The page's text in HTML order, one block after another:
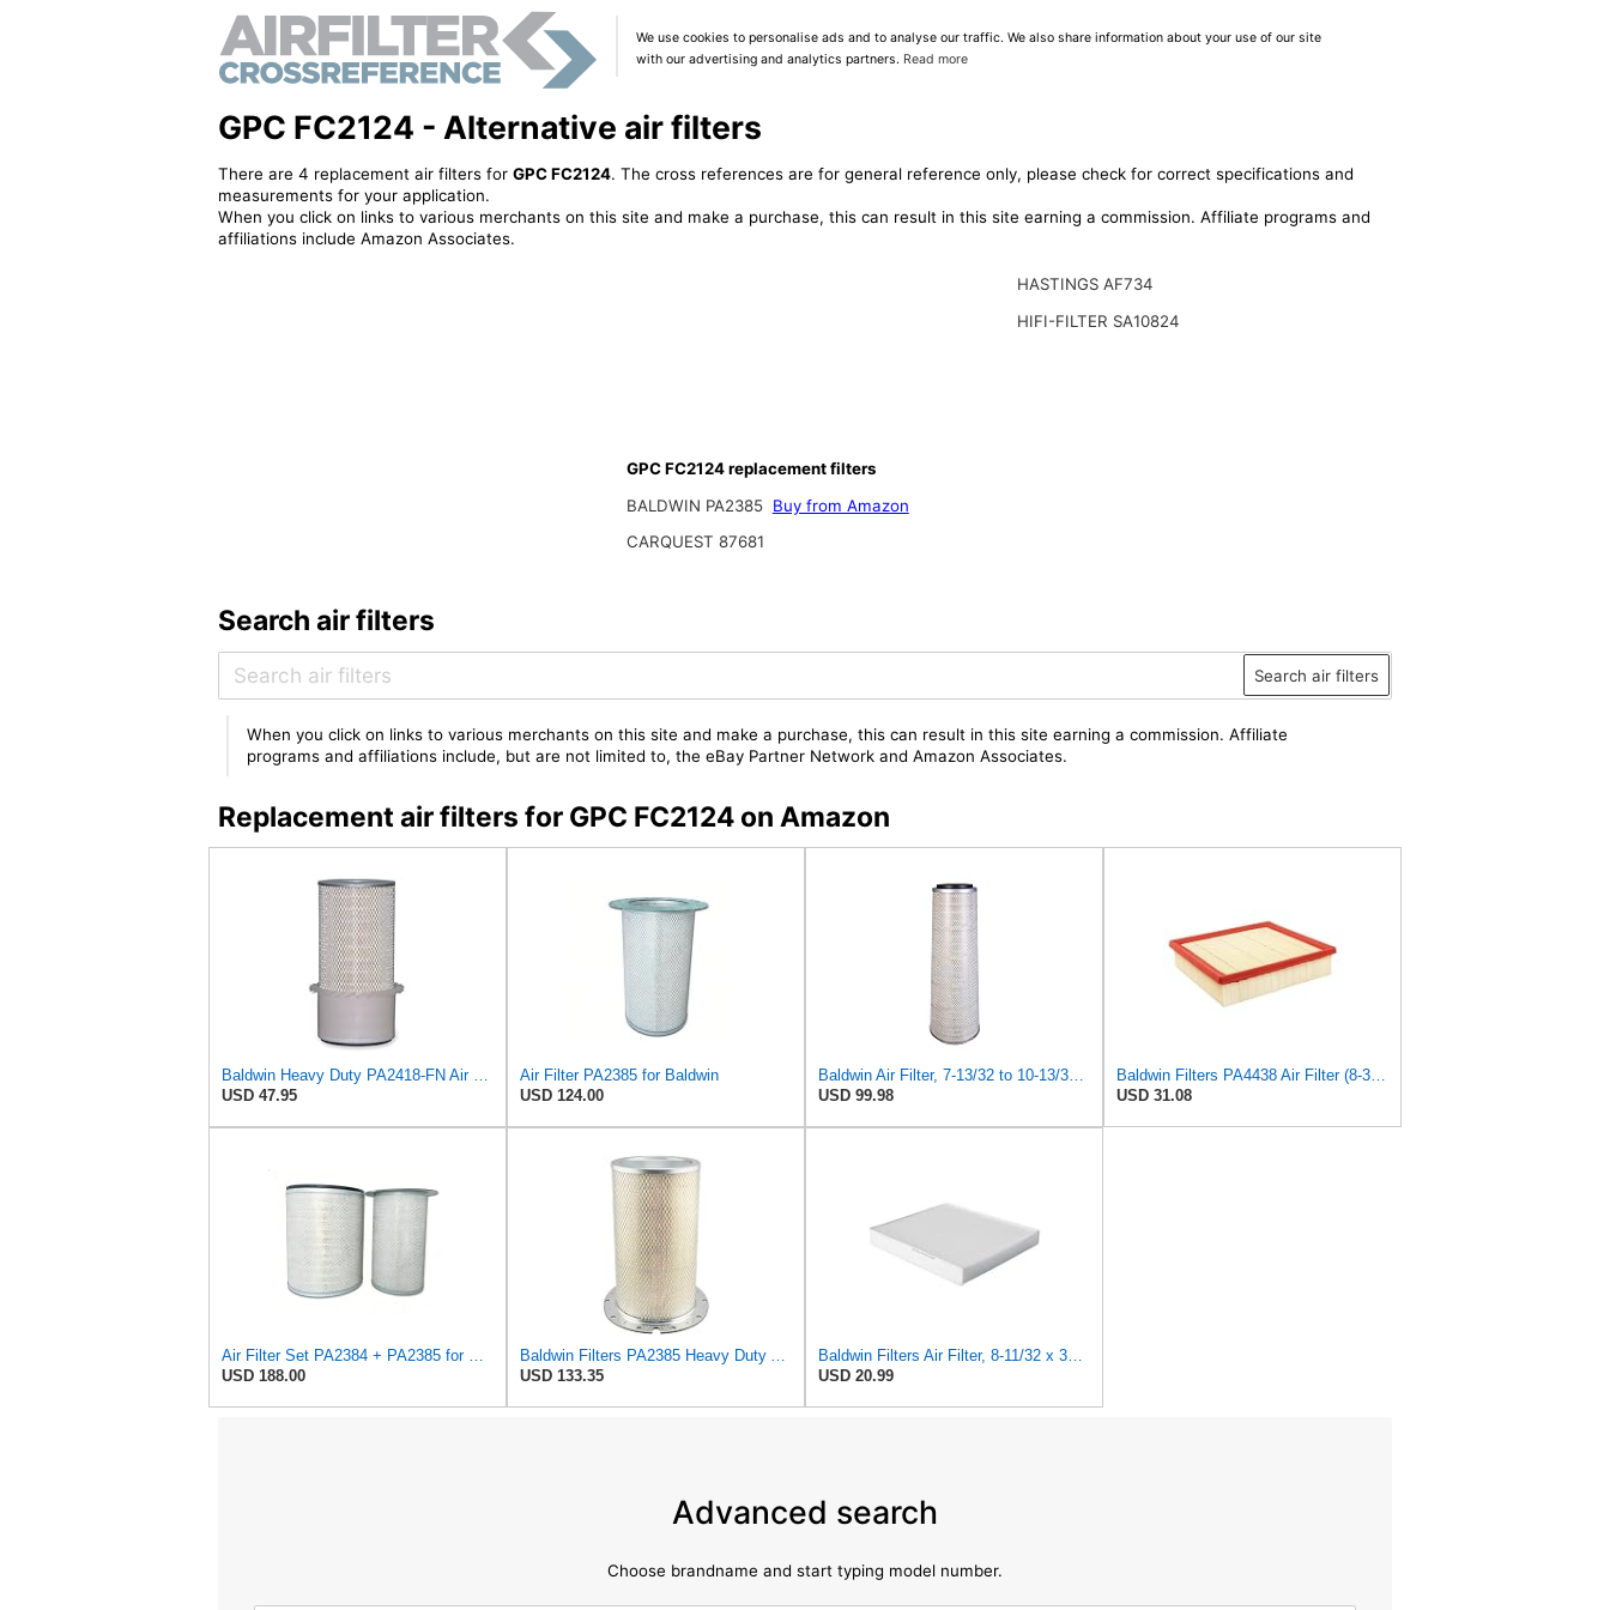
We use cookies to personalise ads and to analyse our traffic. We also share information about your use of our site
with our advertising and analytics partners. Read more
GPC FC2124 - Alternative air filters
There are 4 replacement air filters for GPC FC2124. The cross references are for general reference only, please check for correct specifications and
measurements for your application.
When you click on links to various merchants on this site and make a purchase, this can result in this site earning a commission. Affiliate programs and
affiliations include Amazon Associates.
GPC FC2124 replacement filters
BALDWIN PA2385 Buy from Amazon
CARQUEST 87681
HASTINGS AF734
HIFI-FILTER SA10824
Search air filters
Search air filters
When you click on links to various merchants on this site and make a purchase, this can result in this site earning a commission. Affiliate
programs and affiliations include, but are not limited to, the eBay Partner Network and Amazon Associates.
Replacement air filters for GPC FC2124 on Amazon
Baldwin Heavy Duty PA2418-FN Air Filter,6-3/32 x 15-5/16 in.
USD 47.95
Air Filter PA2385 for Baldwin
USD 124.00
Baldwin Air Filter, 7-13/32 to 10-13/32 x 29 in.
USD 99.98
Baldwin Filters PA4438 Air Filter (8-3/4 x 2-3/16 in.)
USD 31.08
Air Filter Set PA2384 + PA2385 for Baldwin
USD 188.00
Baldwin Filters PA2385 Heavy Duty Air Filter (8-5/8 x 15-1/4 in.)
USD 133.35
Baldwin Filters Air Filter, 8-11/32 x 31/32 in.
USD 20.99
Advanced search
Choose brandname and start typing model number.